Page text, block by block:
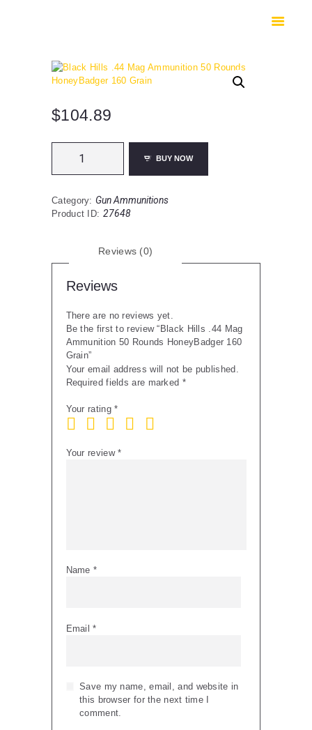
SAFES
CONTACTS
CHECKOUT
$104.89
.44
Ammunition
50
quantity
BUY NOW
Category: Gun Ammunitions
Product ID: 27648
Reviews (0)
Reviews
There are no reviews yet.
Be the first to review “Black Hills .44 Mag
Ammunition 50 Rounds HoneyBadger 160
Grain”
Your email address will not be published.
Required fields are marked *
Your rating*
Your review*
Name *
Email*
Save my name, email, and website in
this browser for the next time I
comment.